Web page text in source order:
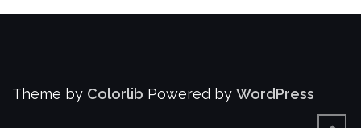
Theme by Colorlib Powered by WordPress